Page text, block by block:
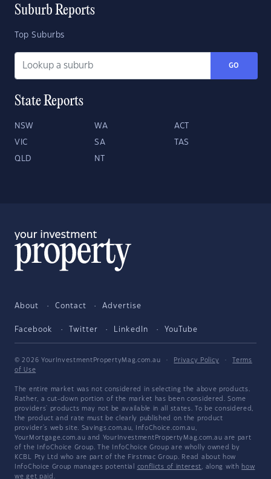
Suburb Reports
Top Suburbs
GO
State Reports
NSW WA ACT
VIC SA TAS
QLD NT
About Contact Advertise
Facebook Twitter LinkedIn YouTube
© 2026 YourInvestmentPropertyMag.com.au · Privacy Policy ·
Terms
of Use
The entire market was not considered in selecting the above products.
Rather, a cut-down portion of the market has been considered. Some
providers' products may not be available in all states. To be considered,
the product and rate must be clearly published on the product
provider's web site. Savings.com.au, InfoChoice.com.au,
YourMortgage.com.au and YourInvestmentPropertyMag.com.au are part
of the InfoChoice Group. The InfoChoice Group are wholly owned by
KCBL Pty Ltd who are part of the Firstmac Group. Read about how
InfoChoice Group manages potential conflicts of interest, along with how
we get paid .